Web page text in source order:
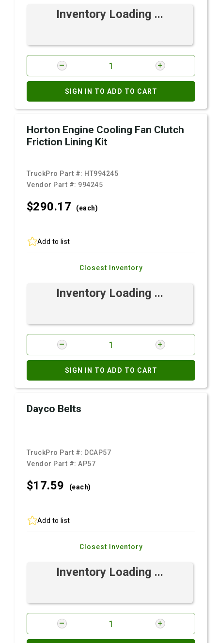
Inventory Loading ...
SIGN IN TO ADD TO CART
Horton Engine Cooling Fan Clutch
Friction Lining Kit
TruckPro Part #: HT994245
Vendor Part #: 994245
$290.17 (each)
Add to list
Closest Inventory
Inventory Loading ...
SIGN IN TO ADD TO CART
Dayco Belts
TruckPro Part #: DCAP57
Vendor Part #:AP57
$17.59 (each)
Add to list
Closest Inventory
Inventory Loading ...